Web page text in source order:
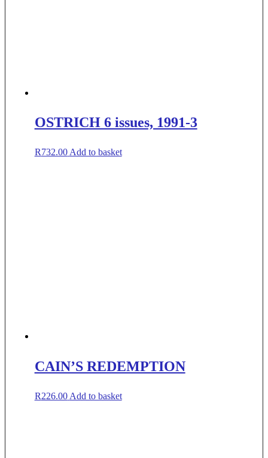
OSTRICH 6 issues, 1991-3
R732.00 Add to basket
CAIN’S REDEMPTION
R226.00 Add to basket